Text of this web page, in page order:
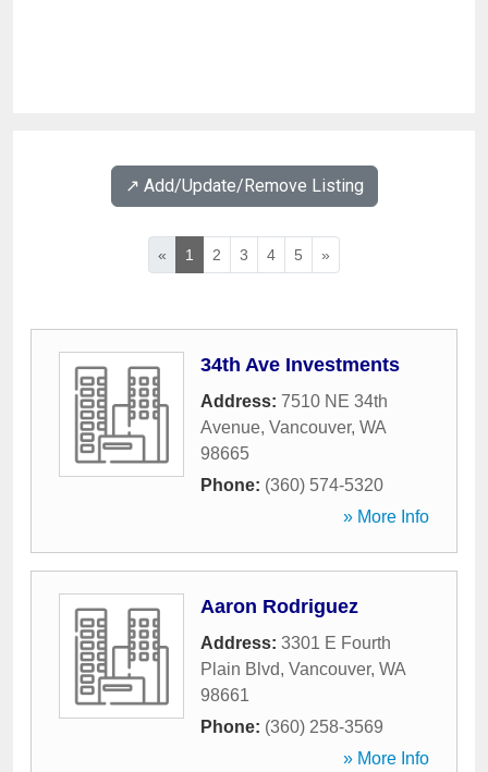
↗️ Add/Update/Remove Listing
« 1 2 3 4 5 »
34th Ave Investments
Address: 7510 NE 34th
Avenue, Vancouver, WA
98665
Phone: (360) 574-5320
» More Info
Aaron Rodriguez
Address: 3301 E Fourth
Plain Blvd, Vancouver, WA
98661
Phone: (360) 258-3569
» More Info